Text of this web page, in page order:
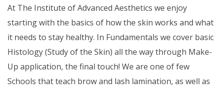
At The Institute of Advanced Aesthetics we enjoy
starting with the basics of how the skin works and what
it needs to stay healthy. In Fundamentals we cover basic
Histology (Study of the Skin) all the way through Make-
Up application, the final touch! We are one of few
Schools that teach brow and lash lamination, as well as